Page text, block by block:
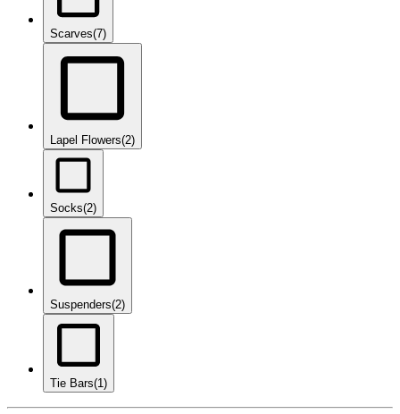
Scarves(7)
Lapel Flowers(2)
Socks(2)
Suspenders(2)
Tie Bars(1)